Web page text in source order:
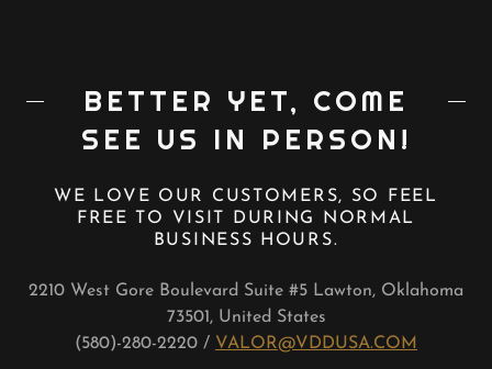
BETTER YET, COME
SEE US IN PERSON!
WE LOVE OUR CUSTOMERS, SO FEEL
FREE TO VISIT DURING NORMAL
BUSINESS HOURS.
2210 West Gore Boulevard Suite #5 Lawton, Oklahoma
73501, United States
(580)-280-2220 / VALOR@VDDUSA.COM